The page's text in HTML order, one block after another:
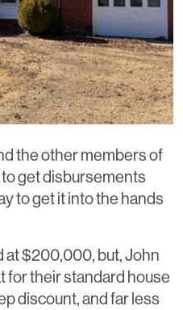
the other members of
get disbursements
to get it into the hands
at $200,000, but, John
for their standard house
discount, and far less